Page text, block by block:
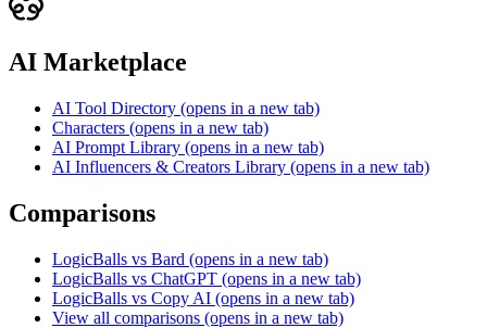
AI Marketplace
AI Tool Directory (opens in a new tab)
Characters (opens in a new tab)
AI Prompt Library (opens in a new tab)
AI Influencers & Creators Library (opens in a new tab)
Comparisons
LogicBalls vs Bard (opens in a new tab)
LogicBalls vs ChatGPT (opens in a new tab)
LogicBalls vs Copy AI (opens in a new tab)
View all comparisons (opens in a new tab)